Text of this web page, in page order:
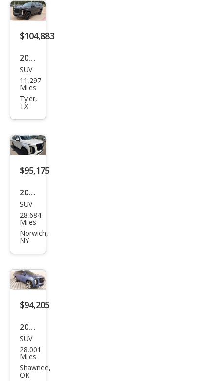
t
$104,883
2026
Cadi
llac
Esca
t
SUV
11,297
Miles
Tyler,
TX
$95,175
2025
Cadi
llac
Esca
t
SUV
28,684
Miles
Norwich,
NY
$94,205
2025
Cadi
llac
Esca
SUV
28,001
Miles
Shawnee,
OK